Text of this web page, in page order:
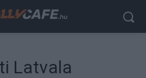
Latvala